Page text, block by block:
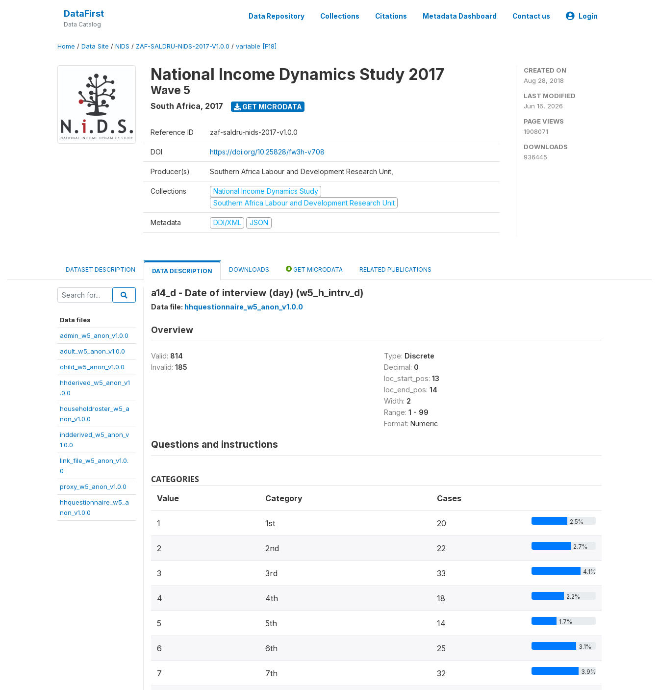
DataFirst
Data Catalog
Data Repository Collections Citations Metadata Dashboard Contact us Login
Home / Data Site / NIDS / ZAF-SALDRU-NIDS-2017-V1.0.0 / variable [F18]
National Income Dynamics Study 2017
Wave 5
South Africa, 2017 GET MICRODATA
Reference ID zaf-saldru-nids-2017-v1.0.0
DOI https://doi.org/10.25828/fw3h-v708
Producer(s) Southern Africa Labour and Development Research Unit,
Collections
National Income Dynamics Study
Southern Africa Labour and Development Research Unit
Metadata DDI/XML JSON
CREATED ON
Aug 28, 2018
LAST MODIFIED
Jun 16, 2026
PAGE VIEWS
1908071
DOWNLOADS
936445
DATASET DESCRIPTION DATA DESCRIPTION DOWNLOADS GET MICRODATA RELATED PUBLICATIONS
Data files
admin_w5_anon_v1.0.0
adult_w5_anon_v1.0.0
child_w5_anon_v1.0.0
hhderived_w5_anon_v1
.0.0
householdroster_w5_a
non_v1.0.0
indderived_w5_anon_v
1.0.0
link_file_w5_anon_v1.0.
0
proxy_w5_anon_v1.0.0
hhquestionnaire_w5_a
non_v1.0.0
a14_d - Date of interview (day) (w5_h_intrv_d)
Data file: hhquestionnaire_w5_anon_v1.0.0
Overview
Valid: 814
Invalid: 185
Type: Discrete
Decimal: 0
loc_start_pos: 13
loc_end_pos: 14
Width: 2
Range: 1 - 99
Format: Numeric
Questions and instructions
CATEGORIES
Value Category Cases
1 1st 20 2.5%
2 2nd 22 2.7%
3 3rd 33 4.1%
4 4th 18 2.2%
5 5th 14 1.7%
6 6th 25 3.1%
7 7th 32 3.9%